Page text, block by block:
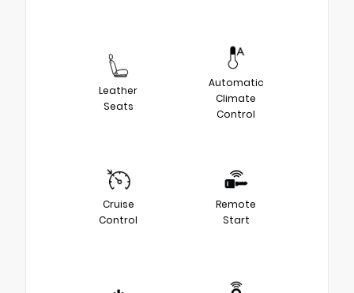
Leather
Seats
Automatic
Climate
Control
Cruise
Control
Remote
Start